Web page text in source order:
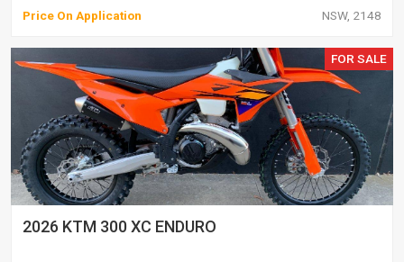
Price On Application NSW, 2148
FOR SALE
2026 KTM 300 XC ENDURO